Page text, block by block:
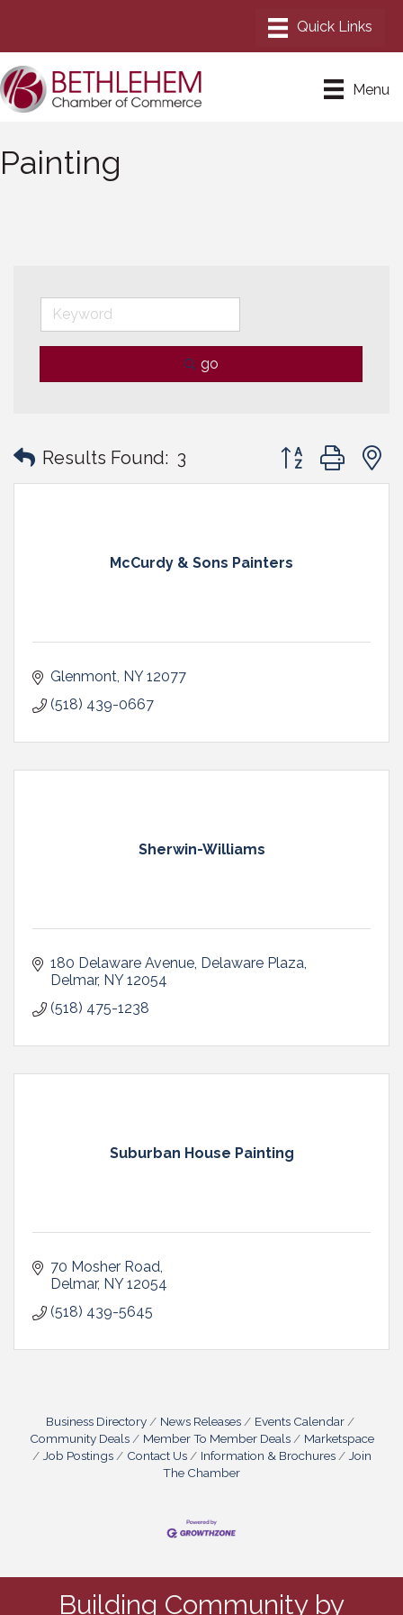
Menu
Painting
go
Results Found: 3 Button group with
McCurdy & Sons Painters
Glenmont NY 12077
(518) 439-0667
Sherwin-Williams
180 Delaware Avenue Delaware Plaza
Delmar NY 12054
(518) 475-1238
Suburban House Painting
70 Mosher Road
Delmar NY 12054
(518) 439-5645
Business Directory News Releases
Events Calendar
Community Deals
Member To Member Deals
Marketspace
Job Postings
Contact Us Information & Brochures
Join
The Chamber
Building Community by